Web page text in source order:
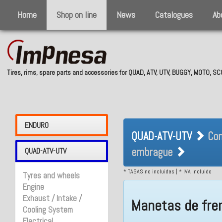
Home Shop on line News Catalogues
Tires, rims, spare parts and accessories for QUAD, ATV, UTV, BUGGY, MOTO,
ENDURO
QUAD-ATV-UTV
Tyres and wheels
Engine
Exhaust / Intake /
Cooling System
QUAD-ATV-
y embrague
QUAD-ATV-UTV
embrague
* TASAS no incluidas | * IVA incluido
Manetas de